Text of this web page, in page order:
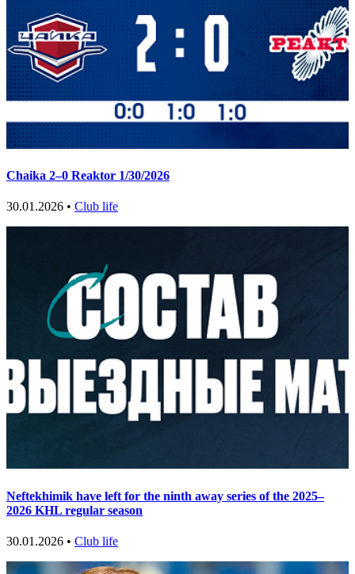
Chaika 2–0 Reaktor 1/30/2026
30.01.2026 • Club life
Neftekhimik have left for the ninth away series of the 2025–
2026 KHL regular season
30.01.2026 • Club life